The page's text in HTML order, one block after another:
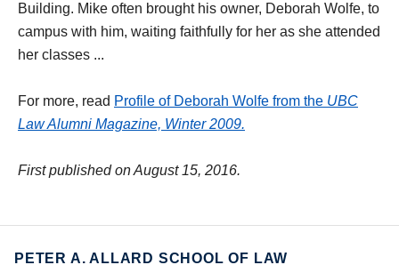
Building. Mike often brought his owner, Deborah Wolfe, to
campus with him, waiting faithfully for her as she attended
her classes ...
For more, read Profile of Deborah Wolfe from the UBC
Law Alumni Magazine, Winter 2009.
First published on August 15, 2016.
PETER A. ALLARD SCHOOL OF LAW